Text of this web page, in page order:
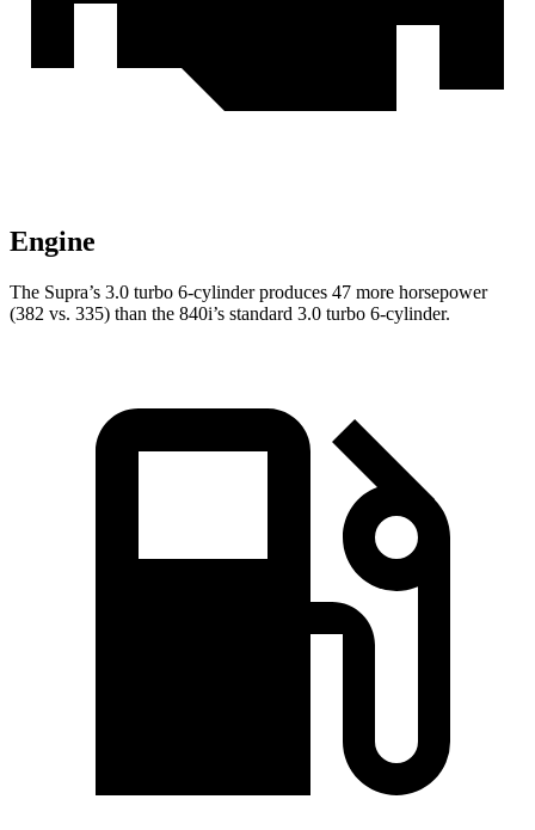
Engine
The Supra’s 3.0 turbo 6-cylinder produces 47 more horsepower
(382 vs. 335) than the 840i’s standard 3.0 turbo 6-cylinder.